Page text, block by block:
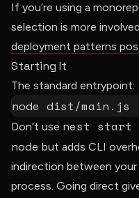
If you’re using a
selection is more
deployment patterns
Starting It
The standard entrypoint:
node dist/main.js
Don’t use nest start
node but adds CLI
indirection between
process. Going direct